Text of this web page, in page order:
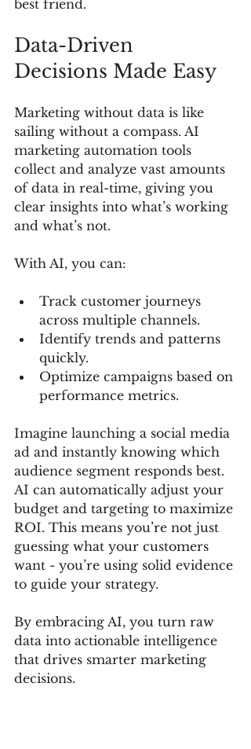
best friend.
Data-Driven
Decisions Made Easy
Marketing without data is like
sailing without a compass. AI
marketing automation tools
collect and analyze vast amounts
of data in real-time, giving you
clear insights into what’s working
and what’s not.
With AI, you can:
Track customer journeys
across multiple channels.
Identify trends and patterns
quickly.
Optimize campaigns based on
performance metrics.
Imagine launching a social media
ad and instantly knowing which
audience segment responds best.
AI can automatically adjust your
budget and targeting to maximize
ROI. This means you’re not just
guessing what your customers
want - you’re using solid evidence
to guide your strategy.
By embracing AI, you turn raw
data into actionable intelligence
that drives smarter marketing
decisions.